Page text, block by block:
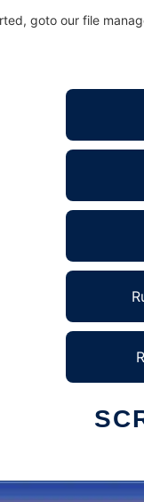
goto our file